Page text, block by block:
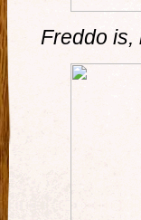
Freddo is,